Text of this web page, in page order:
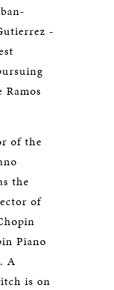
-
of the
the
of
Piano
A
is on